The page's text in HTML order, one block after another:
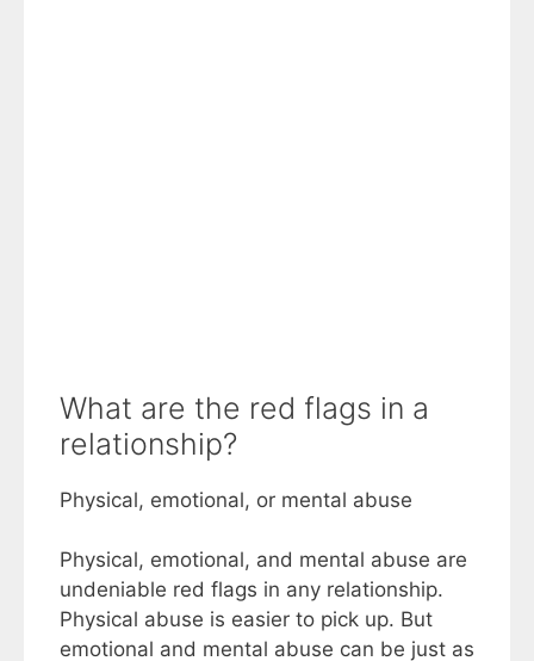
What are the red flags in a
relationship?
Physical, emotional, or mental abuse
Physical, emotional, and mental abuse are
undeniable red flags in any relationship.
Physical abuse is easier to pick up. But
emotional and mental abuse can be just as